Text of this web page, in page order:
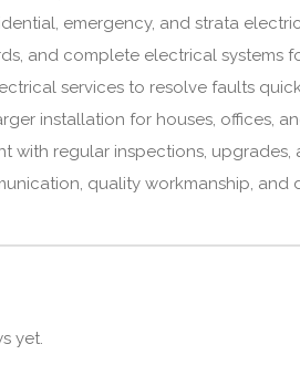
emergency, and strata
and complete electrical systems
services to resolve faults
installation for houses, offices,
with regular inspections, upgrades,
quality workmanship, and
yet.